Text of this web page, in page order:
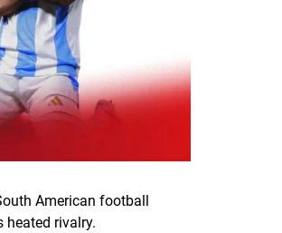
American football
heated rivalry.